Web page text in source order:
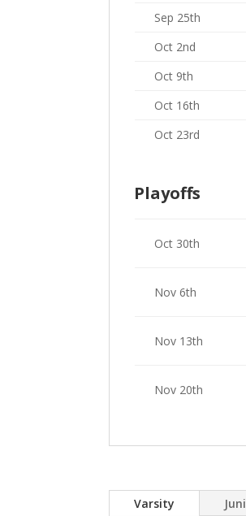
Sep 25th
Oct 2nd
Oct 9th
Oct 16th
Oct 23rd
Playoffs
Oct 30th
Nov 6th
Nov 13th
Nov 20th
Varsity